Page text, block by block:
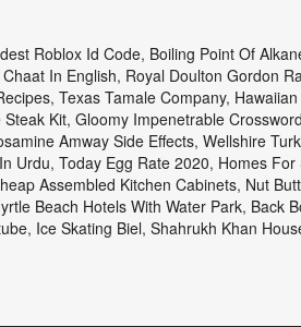
Roblox Id Code, Boiling Point Of
Chaat In English, Royal Doulton Gordon
, Texas Tamale Company,
Kit, Gloomy Impenetrable
Amway Side Effects, Wellshire
Urdu, Today Egg Rate 2020, Homes For
Assembled Kitchen Cabinets, Nut
Beach Hotels With Water Park, Back
, Ice Skating Biel, Shahrukh Khan